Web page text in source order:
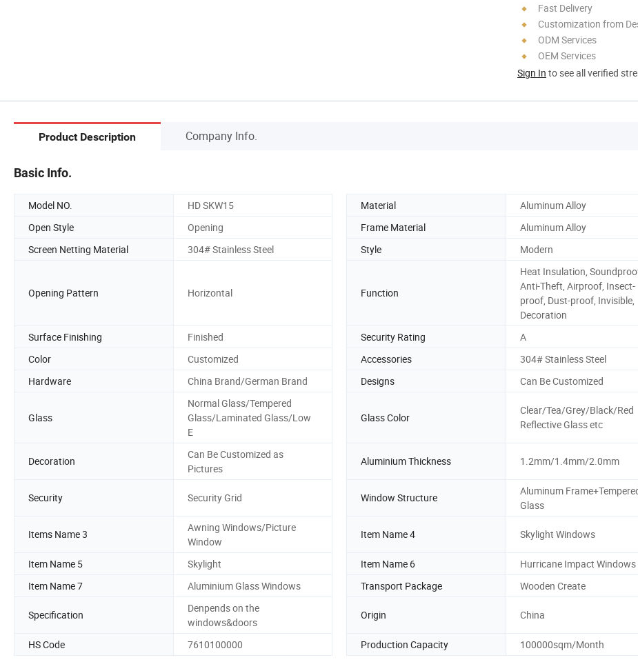
Fast Delivery
Customization from
ODM Services
OEM Services
Sign In to see all verified
Product Description Company Info.
Basic Info.
Model NO. HD SKW15 Material
Aluminum Alloy
Open Style
Opening Frame Material
Aluminum Alloy
Screen Netting Material
304# Stainless Steel Style Modern
Opening Pattern Horizontal Function
Heat Insulation,
Anti-Theft, Airproof, Insect-
proof, Dust-proof, Invisible,
Decoration
Surface Finishing
Finished Security Rating
A
Color
Customized Accessories
304# Stainless Steel
Hardware
China Brand/German Brand Designs Can Be Customized
Glass
Normal Glass/Tempered
Glass/Laminated Glass/Low
E
Glass Color
Clear/Tea/Grey/Black/Red
Reflective Glass etc
Decoration
Can Be Customized as
Pictures
Aluminium Thickness 1.2mm/1.4mm/2.0mm
Security Security Grid Window Structure
Aluminum
Glass
Items Name 3
Awning Windows/Picture
Window
Item Name 4 Skylight Windows
Item Name 5 Skylight Item Name 6
Hurricane Impact Windows
Item Name 7
Aluminium Glass Windows Transport Package Wooden Create
Specification
Denpends on the
windows&doors
Origin China
HS Code 7610100000 Production Capacity 100000sqm/Month